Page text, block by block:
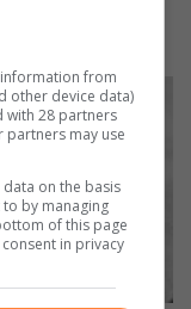
from
other device data)
with 28 partners
partners may use
on the basis
by managing
of this page
in privacy